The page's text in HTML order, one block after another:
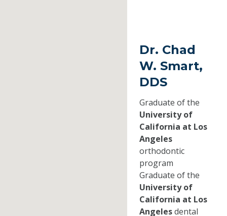
Dr. Chad
W. Smart,
DDS
Graduate of the
University of
California at Los
Angeles
orthodontic
program
Graduate of the
University of
California at Los
Angelesdental